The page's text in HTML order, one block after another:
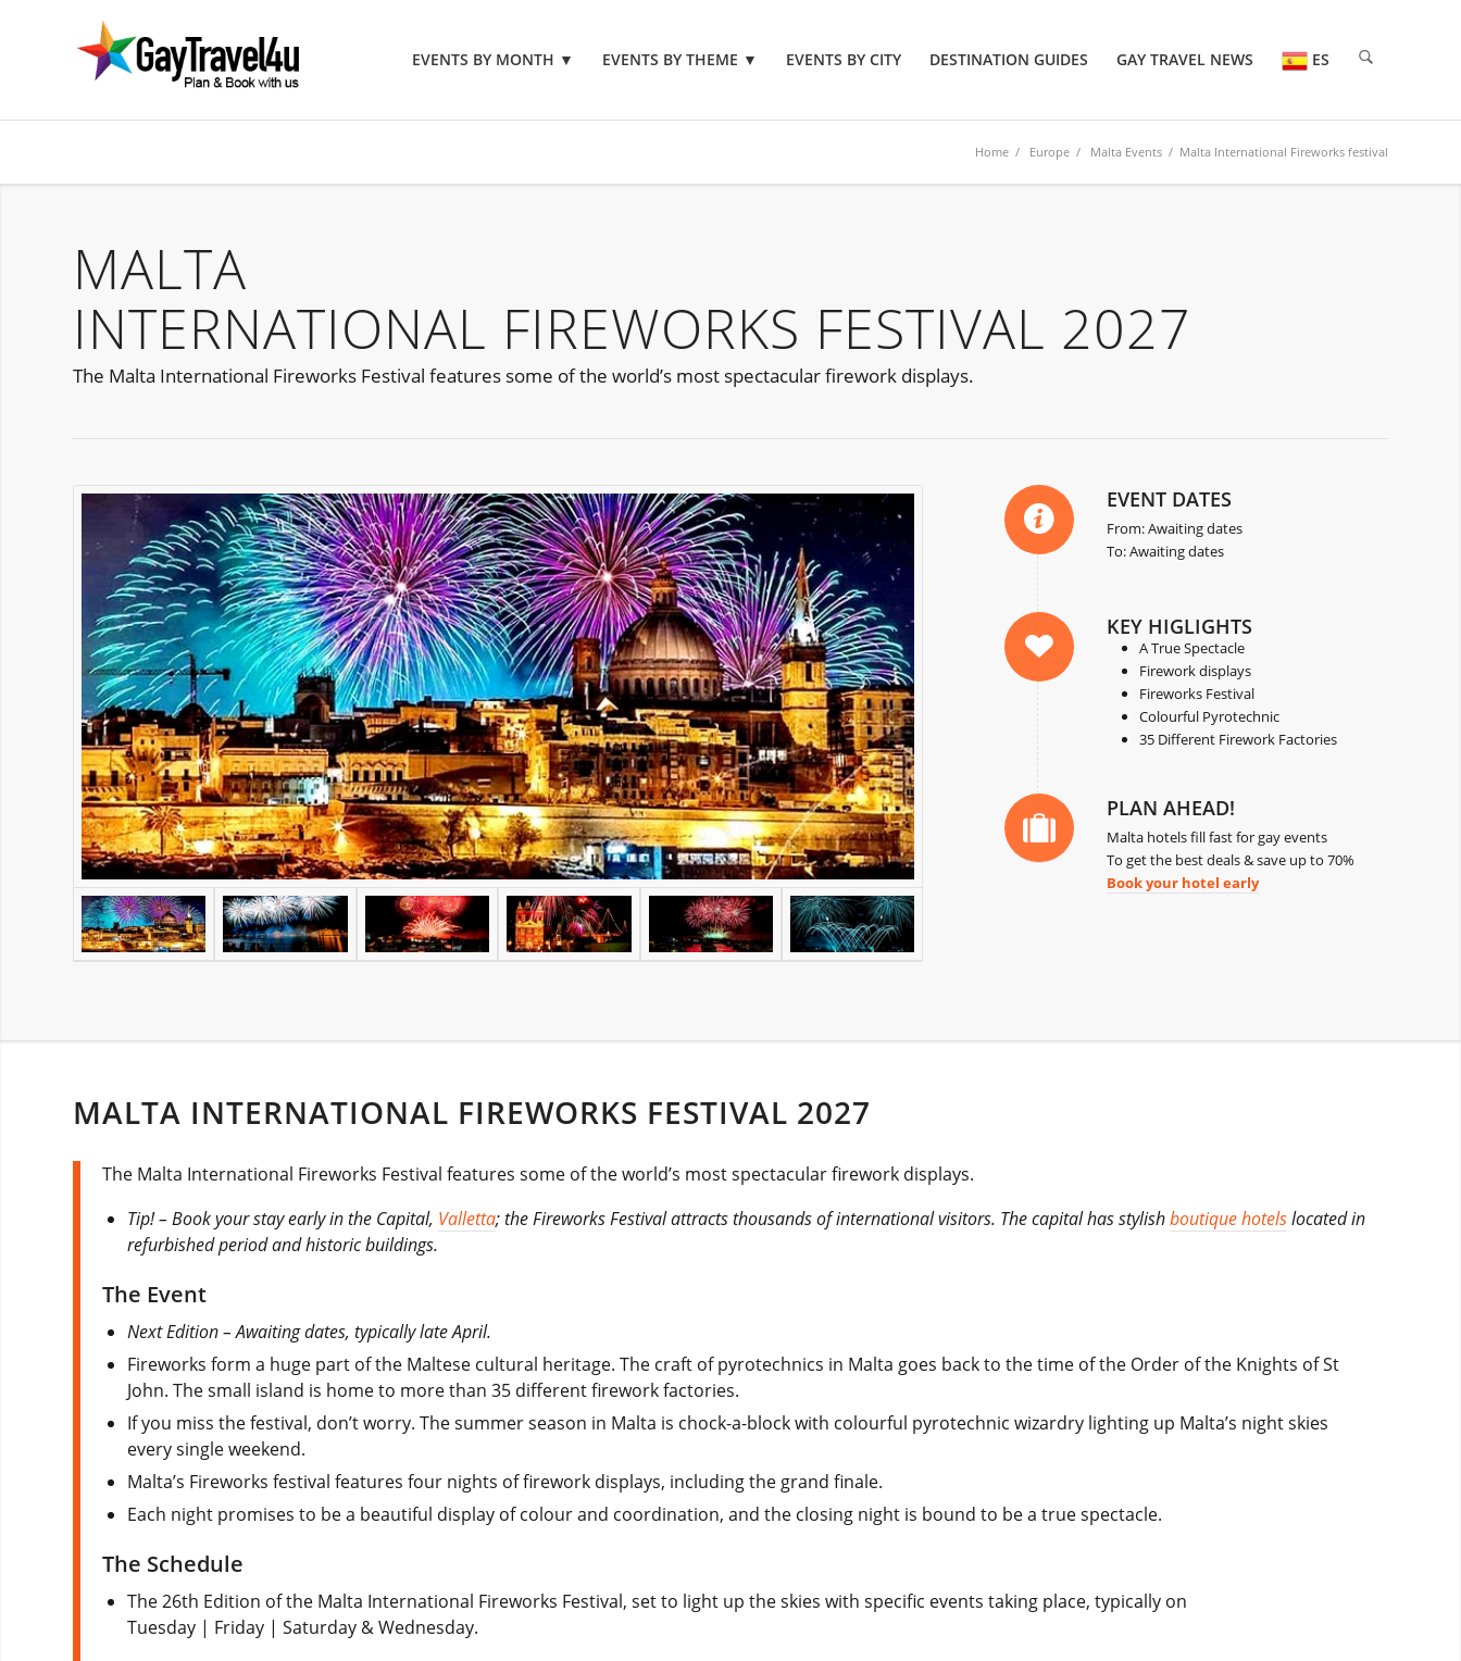
EVENTS BY MONTH ▼ EVENTS BY THEME ▼ EVENTS BY CITY DESTINATION GUIDES GAY TRAVEL NEWS ES
Home / Europe / Malta Events / Malta International Fireworks festival
MALTA
INTERNATIONAL FIREWORKS FESTIVAL 2027
The Malta International Fireworks Festival features some of the world’s most spectacular firework displays.
EVENT DATES
From: Awaiting dates
To: Awaiting dates
KEY HIGLIGHTS
A True Spectacle
Firework displays
Fireworks Festival
Colourful Pyrotechnic
35 Different Firework Factories
PLAN AHEAD!
Malta hotels fill fast for gay events
To get the best deals & save up to 70%
Book your hotel early
MALTA INTERNATIONAL FIREWORKS FESTIVAL 2027
The Malta International Fireworks Festival features some of the world’s most spectacular firework displays.
Tip! – Book your stay early in the Capital, Valletta; the Fireworks Festival attracts thousands of international visitors. The capital has stylishboutique hotelslocated in
refurbished period and historic buildings.
The Event
Next Edition – Awaiting dates, typically late April.
Fireworks form a huge part of the Maltese cultural heritage. The craft of pyrotechnics in Malta goes back to the time of the Order of the Knights of St
John. The small island is home to more than 35 different firework factories.
If you miss the festival, don’t worry. The summer season in Malta is chock-a-block with colourful pyrotechnic wizardry lighting up Malta’s night skies
every single weekend.
Malta’s Fireworks festival features four nights of firework displays, including the grand finale.
Each night promises to be a beautiful display of colour and coordination, and the closing night is bound to be a true spectacle.
The Schedule
The 26th Edition of the Malta International Fireworks Festival, set to light up the skies with specific events taking place, typically on
Tuesday | Friday | Saturday & Wednesday.